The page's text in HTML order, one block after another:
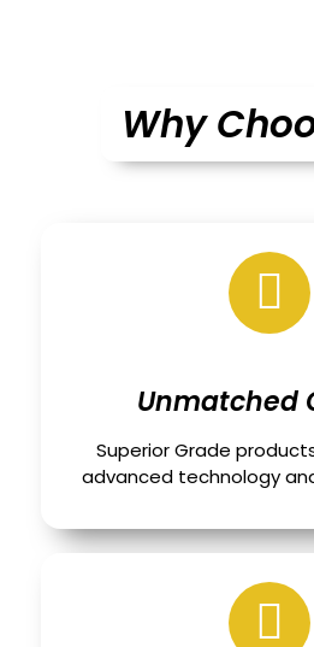
Why
Unmatched
Superior Grade
advanced technology